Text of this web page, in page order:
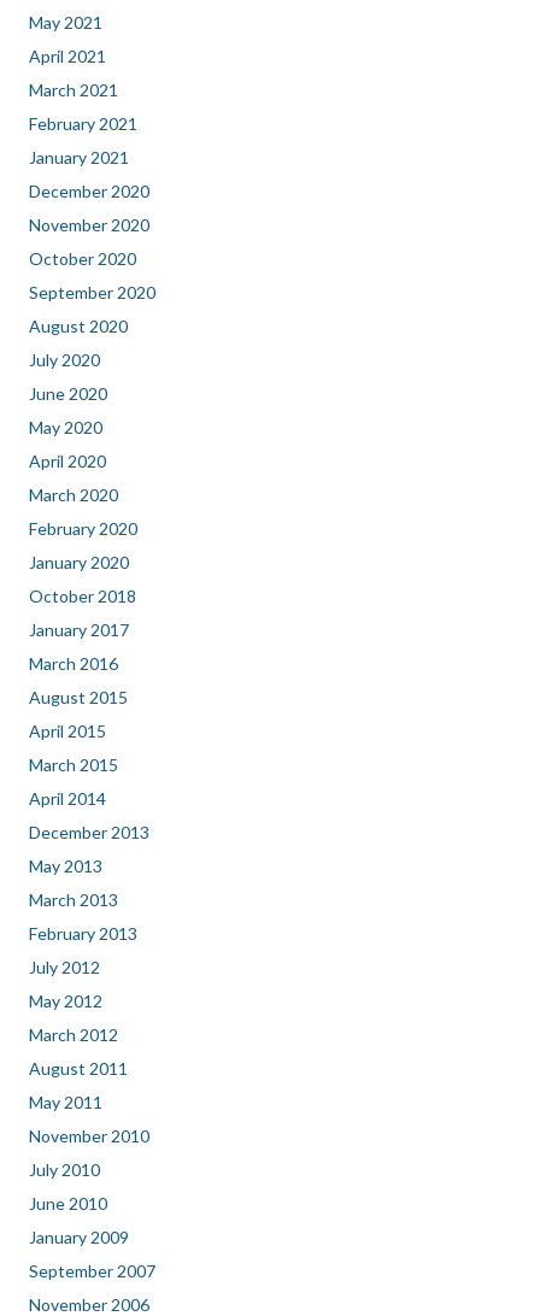
May 2021
April 2021
March 2021
February 2021
January 2021
December 2020
November 2020
October 2020
September 2020
August 2020
July 2020
June 2020
May 2020
April 2020
March 2020
February 2020
January 2020
October 2018
January 2017
March 2016
August 2015
April 2015
March 2015
April 2014
December 2013
May 2013
March 2013
February 2013
July 2012
May 2012
March 2012
August 2011
May 2011
November 2010
July 2010
June 2010
January 2009
September 2007
November 2006